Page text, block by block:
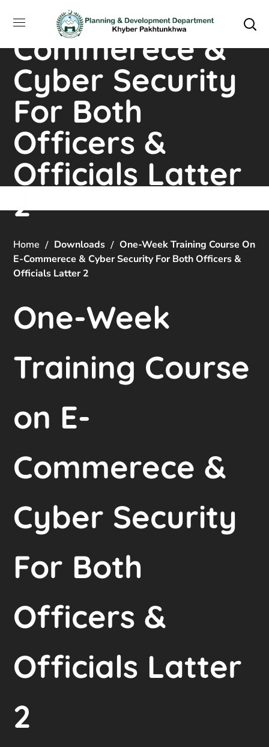
on E-
Commerece &
Cyber Security
For Both
Officers &
Officials Latter
2
Home Downloads
One-Week Training Course On
E-Commerece & Cyber Security For Both Officers &
Officials Latter 2
One-Week
Training Course
on E-
Commerece &
Cyber Security
For Both
Officers &
Officials Latter
2